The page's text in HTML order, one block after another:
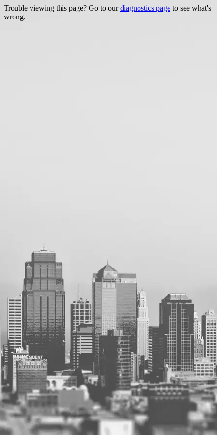
Trouble viewing this page? Go to ourdiagnostics page to see what's
wrong.